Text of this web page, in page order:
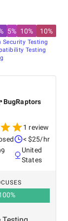
5% 10% 10%
Testing
Testing
BugRaptors
1 review
< $25/hr
United
States
%